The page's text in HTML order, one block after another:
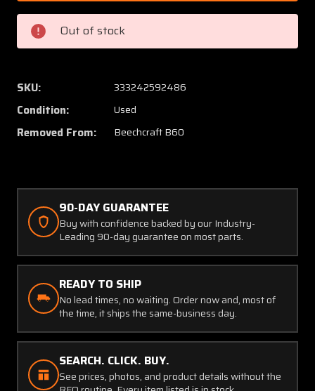
600011-
Beech
B-
Fairing
Saddle
B-
Out of stock
SKU: 333242592486
Condition: Used
Removed From: Beechcraft B60
90-DAY GUARANTEE
Buy with confidence backed by our Industry-
Leading 90-day guarantee on most parts.
READY TO SHIP
No lead times, no waiting. Order now and, most of
the time, it ships the same-business day.
SEARCH. CLICK. BUY.
See prices, photos, and product details without the